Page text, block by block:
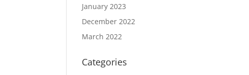
January 2023
December 2022
March 2022
Categories